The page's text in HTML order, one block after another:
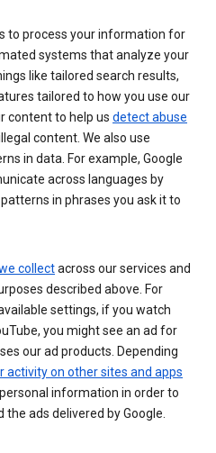
to process your information for
systems that analyze your
like tailored search results,
tailored to how you use our
content to help us detect abuse
content. We also use
in data. For example, Google
across languages by
in phrases you ask it to
collectacross our services and
described above. For
settings, if you watch
you might see an ad for
our ad products. Depending
activity on other sites and apps
information in order to
the ads delivered by Google.